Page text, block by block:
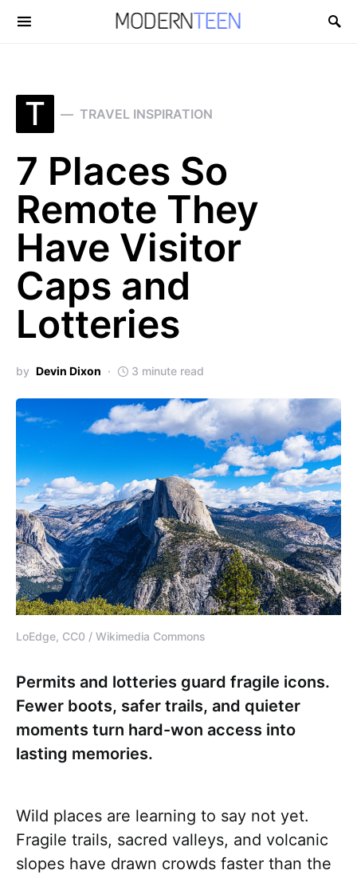
Search for:
T TRAVEL INSPIRATION
7 Places So
Remote They
Have Visitor
Caps and
Lotteries
by Devin Dixon 3 minute read
LoEdge, CC0 / Wikimedia Commons
Permits and lotteries guard fragile icons.
Fewer boots, safer trails, and quieter
moments turn hard-won access into
lasting memories.
Wild places are learning to say not yet.
Fragile trails, sacred valleys, and volcanic
slopes have drawn crowds faster than the